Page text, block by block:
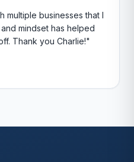
multiple businesses that I
mindset has helped
Thank you Charlie!"